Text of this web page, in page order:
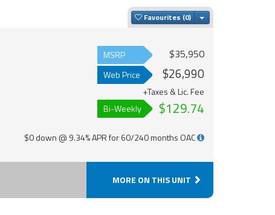
Favourites Toggle Dropdown
MSRP $35,950
Web Price $26,990
+Taxes & Lic. Fee
Bi-Weekly
$129.74
$0 down @ 9.34% APR for 60/240 months OAC
MORE ON THIS UNIT